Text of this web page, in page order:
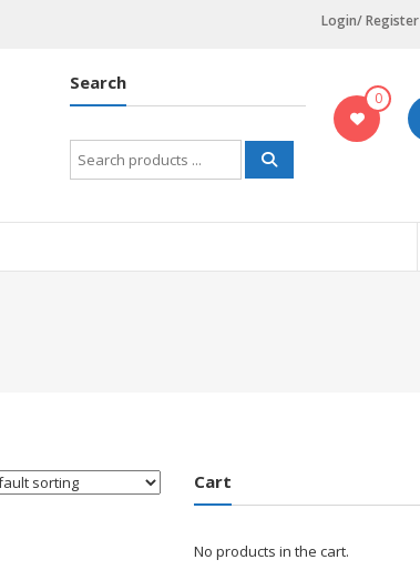
Login/ Register
0
Search
Search
for:
Cart
No products in the cart.